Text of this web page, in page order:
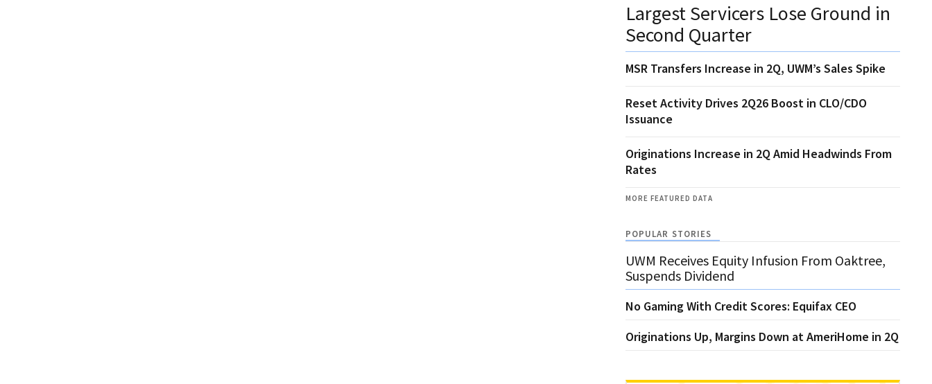
Largest Servicers Lose Ground in
Second Quarter
MSR Transfers Increase in 2Q, UWM’s Sales Spike
Reset Activity Drives 2Q26 Boost in CLO/CDO
Issuance
Originations Increase in 2Q Amid Headwinds From
Rates
MORE FEATURED DATA
POPULAR STORIES
UWM Receives Equity Infusion From Oaktree,
Suspends Dividend
No Gaming With Credit Scores: Equifax CEO
Originations Up, Margins Down at AmeriHome in 2Q